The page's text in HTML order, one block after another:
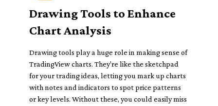
Drawing Tools to Enhance
Chart Analysis
Drawing tools play a huge role in making sense of
TradingView charts. They're like the sketchpad
for your trading ideas, letting you mark up charts
with notes and indicators to spot price patterns
or key levels. Without these, you could easily miss